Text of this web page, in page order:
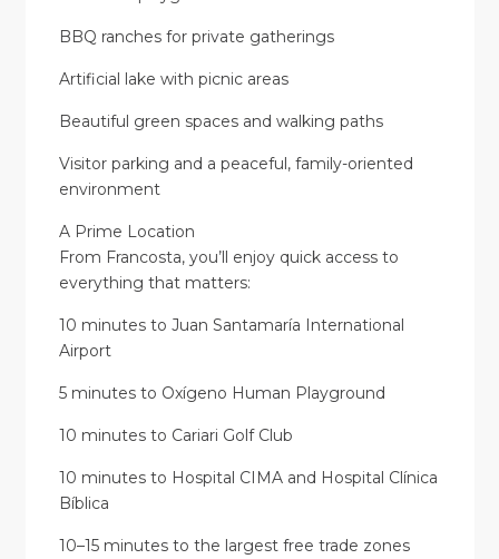
BBQ ranches for private gatherings
Artificial lake with picnic areas
Beautiful green spaces and walking paths
Visitor parking and a peaceful, family-oriented
environment
A Prime Location
From Francosta, you’ll enjoy quick access to
everything that matters:
10 minutes to Juan Santamaría International
Airport
5 minutes to Oxígeno Human Playground
10 minutes to Cariari Golf Club
10 minutes to Hospital CIMA and Hospital Clínica
Bíblica
10–15 minutes to the largest free trade zones